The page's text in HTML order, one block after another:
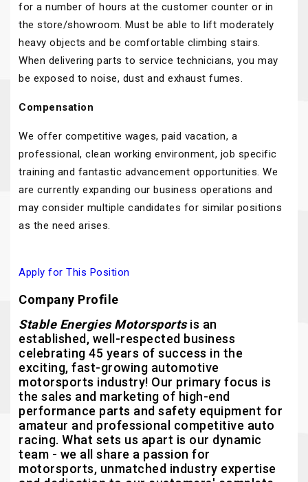
for a number of hours at the customer counter or in
the store/showroom. Must be able to lift moderately
heavy objects and be comfortable climbing stairs.
When delivering parts to service technicians, you may
be exposed to noise, dust and exhaust fumes.
Compensation
We offer competitive wages, paid vacation, a
professional, clean working environment, job specific
training and fantastic advancement opportunities. We
are currently expanding our business operations and
may consider multiple candidates for similar positions
as the need arises.
Apply for This Position
Company Profile
Stable Energies Motorsportsis an
established, well-respected business
celebrating 45 years of success in the
exciting, fast-growing automotive
motorsports industry! Our primary focus is
the sales and marketing of high-end
performance parts and safety equipment for
amateur and professional competitive auto
racing. What sets us apart is our dynamic
team - we all share a passion for
motorsports, unmatched industry expertise